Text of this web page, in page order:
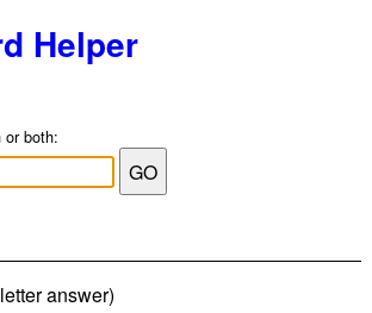
Helper
or both:
answer)